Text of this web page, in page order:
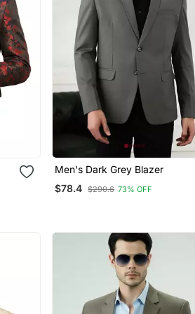
Men's Dark Grey Blazer
$78.4 $290.6 73% OFF